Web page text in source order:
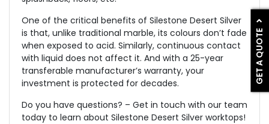
GET A QUOTE
One of the critical benefits of Silestone Desert Silver
is that, unlike traditional marble, its colours don’t fade
when exposed to acid. Similarly, continuous contact
with liquid does not affect it. And with a 25-year
transferable manufacturer’s warranty, your
investment is protected for decades.
Do you have questions? – Get in touch with our team
today to learn about Silestone Desert Silver worktops!